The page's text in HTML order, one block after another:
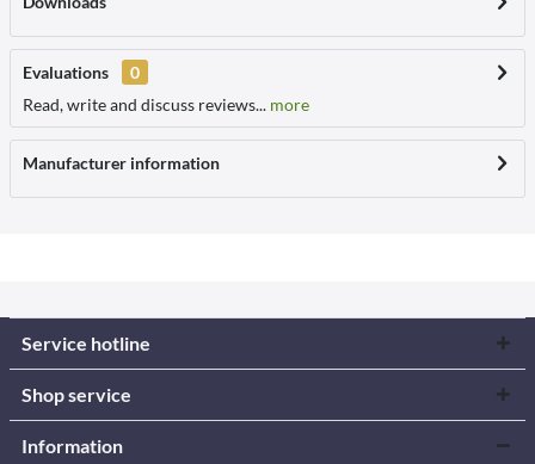
Evaluations
0
Read, write and discuss reviews... more
Manufacturer information
Service hotline
Shop service
Information